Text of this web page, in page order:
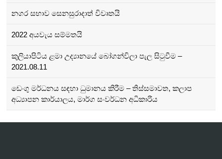
නගර සභාව සෙනසුරාදාත් විවෘතයි
2022 අයවැය සම්මතයි
කුලියාපිටිය ළමා උද්‍යානයේ බෝගන්විලා පැල සිටුවීම –
2021.08.11
ඩෙංගු මර්ධනය සඳහා ධුමානය කිරීම – තිස්සමාවත, කලාප
අධ්‍යාපන කාර්යාලය, මාර්ග සංවර්ධන අධිකාරිය